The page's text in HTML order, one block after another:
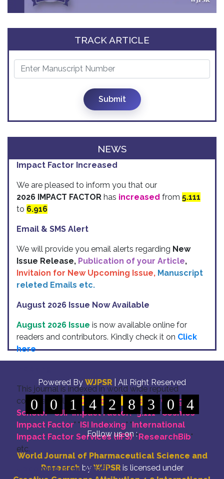
TRACK ARTICLE
Submit
NEWS
Impact Factor Increased
We are pleased to inform you that our
2026 IMPACT FACTOR has increased from 5.111
to 6.916
Email & SMS Alert
We will provide you email alerts regarding New
Issue Release, Publication of your Article,
Invitaion for New Upcoming Issue, Manuscript
releted Emails etc.
August 2026 Issue Now Available
August 2026 Issue is now available online for
readers and contributors. Kindly check it on Click
here
This journal is indexed in world wide reputed
commettee like: "
DOI for all Articles " "Google
Scholer" "SJIF Impact Factor:- 5.111" "Cosmos
Impact Factor" "ISI Indexing" "International
Impact Factor Services (IIFS)" "ResearchBib"
etc.
Upcoming Issue (2026)
Powered By WJPSR | All Right Reserved
0 0 1 4 2 8 3 0 4
Follow us on :
World Journal of Pharmaceutical Science and
Research by WJPSRis licensed under